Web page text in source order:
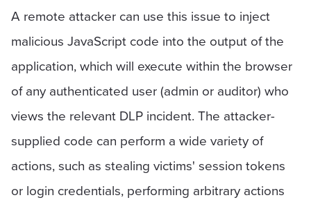
A remote attacker can use this issue to inject
malicious JavaScript code into the output of the
application, which will execute within the browser
of any authenticated user (admin or auditor) who
views the relevant DLP incident. The attacker-
supplied code can perform a wide variety of
actions, such as stealing victims' session tokens
or login credentials, performing arbitrary actions